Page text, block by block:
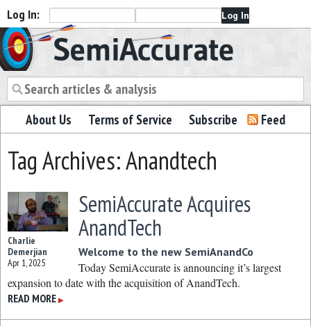
Log In:
Semiaccurate
About Us Terms of Service Subscribe Feed
Tag Archives: Anandtech
Charlie
Demerjian
Apr 1, 2025
SemiAccurate Acquires
AnandTech
Welcome to the new SemiAnandCo
Today SemiAccurate is announcing it’s largest
expansion to date with the acquisition of AnandTech.
READ MORE ▶